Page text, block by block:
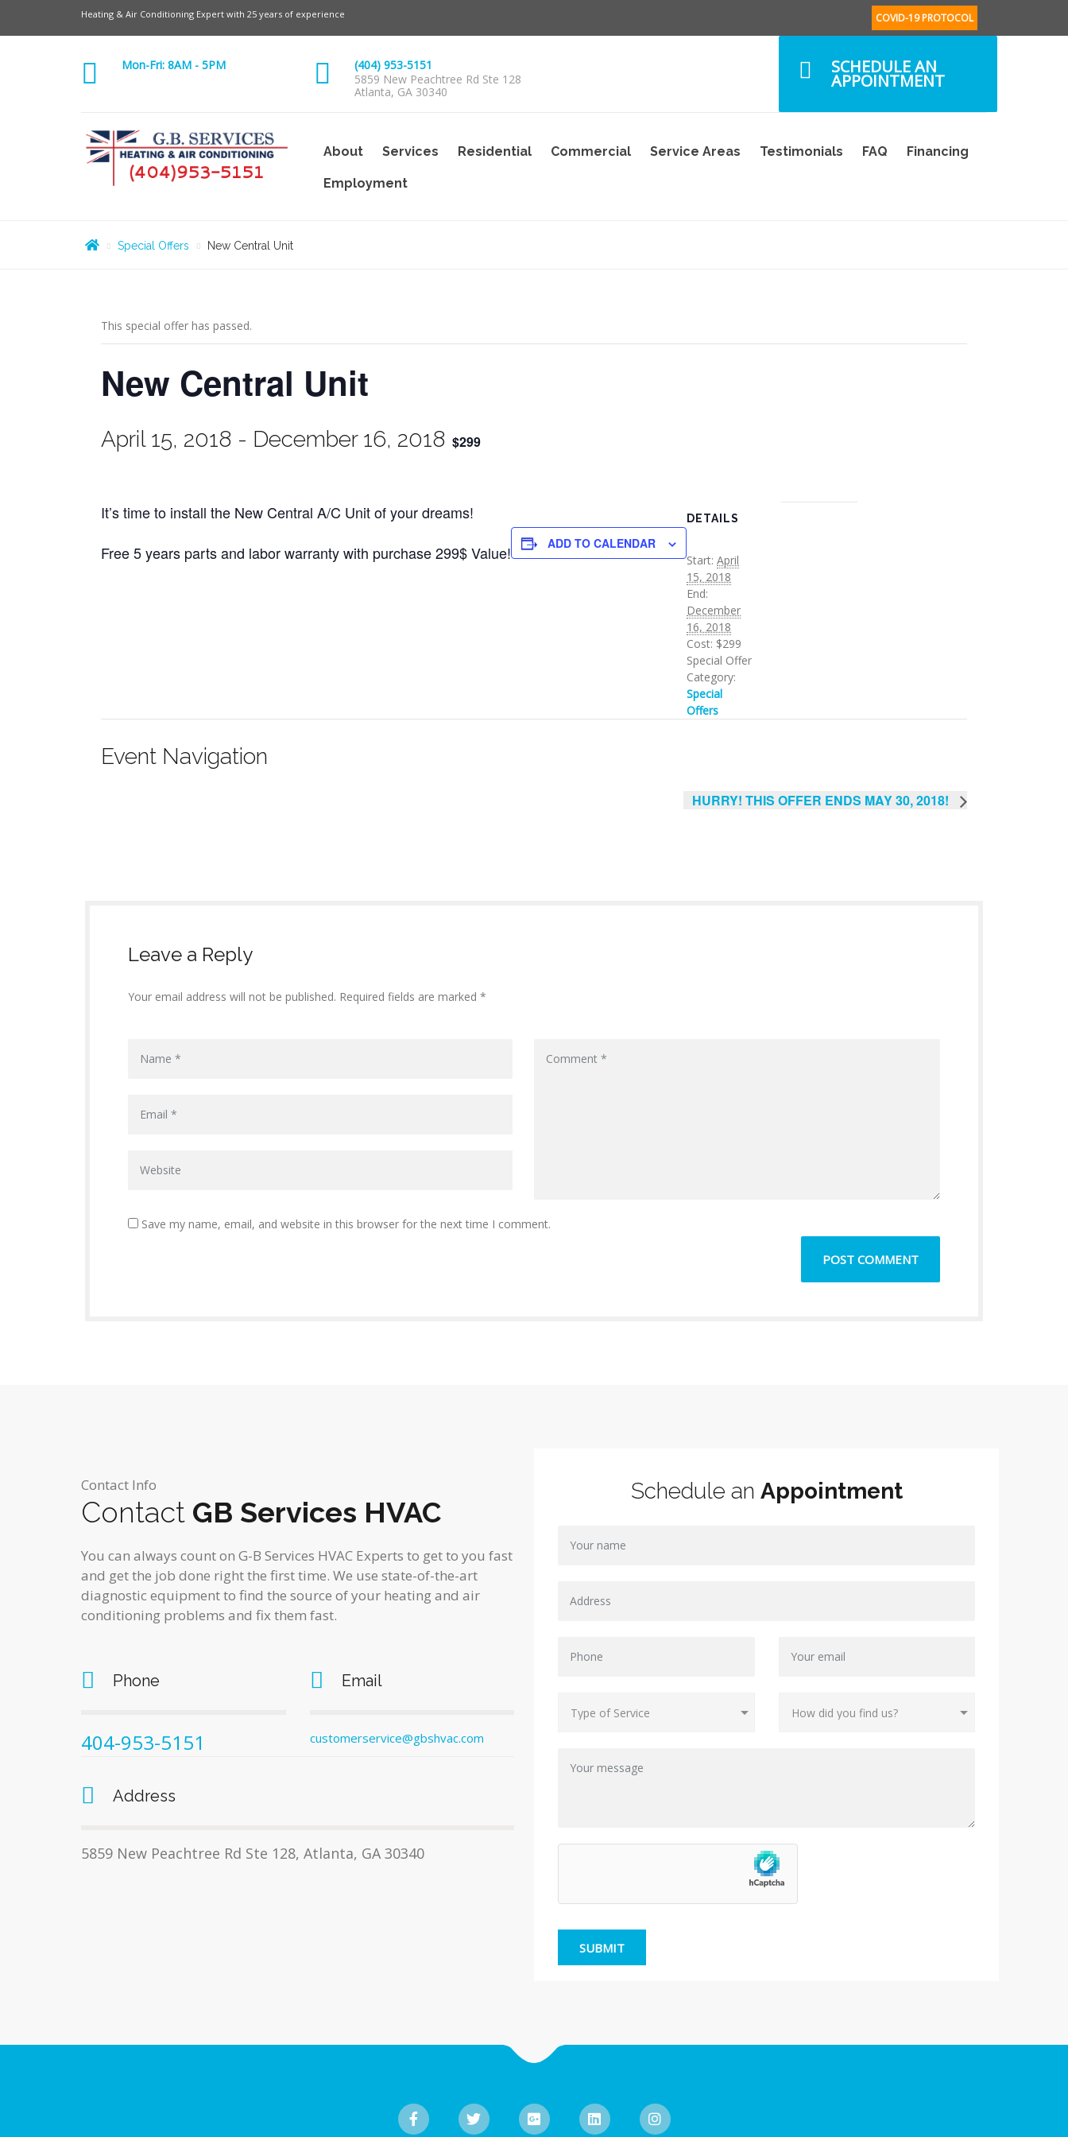
Heating & Air Conditioning Expert with 25 years of experience COVID-19 PROTOCOL
Mon-Fri: 8AM - 5PM
(404) 953-5151
5859 New Peachtree Rd Ste 128
Atlanta, GA 30340
SCHEDULE AN
APPOINTMENT
About Services Residential Commercial Service Areas Testimonials FAQ Financing
Employment
Special Offers New Central Unit
This special offer has passed.
New Central Unit
April 15, 2018 - December 16, 2018 $299
It’s time to install the New Central A/C Unit of your dreams!
Free 5 years parts and labor warranty with purchase 299$ Value!
ADD TO CALENDAR
DETAILS
Start: April
15, 2018
End:
December
16, 2018
Cost: $299
Special Offer
Category:
Special
Offers
Event Navigation
HURRY! THIS OFFER ENDS MAY 30, 2018!
Leave a Reply
Your email address will not be published. Required fields are marked *
Save my name, email, and website in this browser for the next time I comment.
Contact Info
Contact GB Services HVAC
You can always count on G-B Services HVAC Experts to get to you fast
and get the job done right the first time. We use state-of-the-art
diagnostic equipment to find the source of your heating and air
conditioning problems and fix them fast.
Phone
404-953-5151
Email
customerservice@gbshvac.com
Address
5859 New Peachtree Rd Ste 128, Atlanta, GA 30340
Schedule an Appointment